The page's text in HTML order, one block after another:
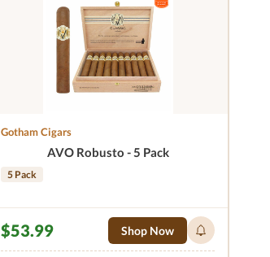
Gotham Cigars
AVO Robusto - 5 Pack
5 Pack
$53.99 Shop Now